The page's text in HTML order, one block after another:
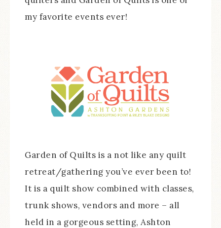
my favorite events ever!
Garden of Quilts is a not like any quilt
retreat/gathering you’ve ever been to!
It is a quilt show combined with classes,
trunk shows, vendors and more – all
held in a gorgeous setting, Ashton